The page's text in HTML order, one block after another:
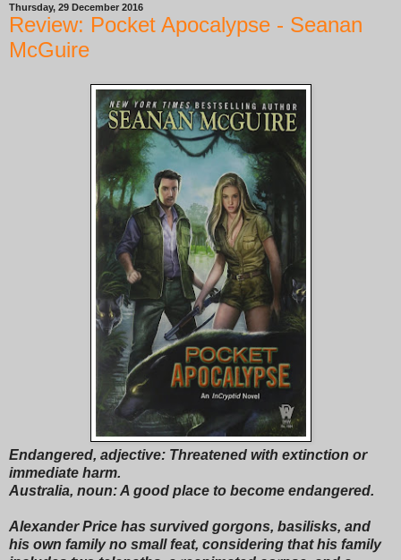
Thursday, 29 December 2016
Review: Pocket Apocalypse - Seanan
McGuire
Endangered, adjective: Threatened with extinction or
immediate harm.
Australia, noun: A good place to become endangered.
Alexander Price has survived gorgons, basilisks, and
his own family no small feat, considering that his family